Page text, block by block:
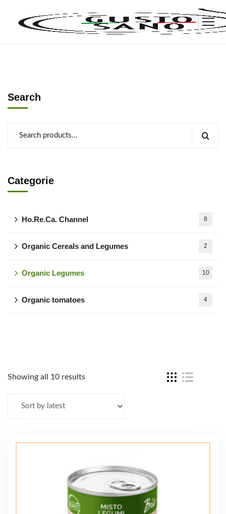
Showing all 10 results
Search
Categorie
Ho.Re.Ca. Channel 8
Organic Cereals and Legumes 2
Organic Legumes 10
Organic tomatoes 4